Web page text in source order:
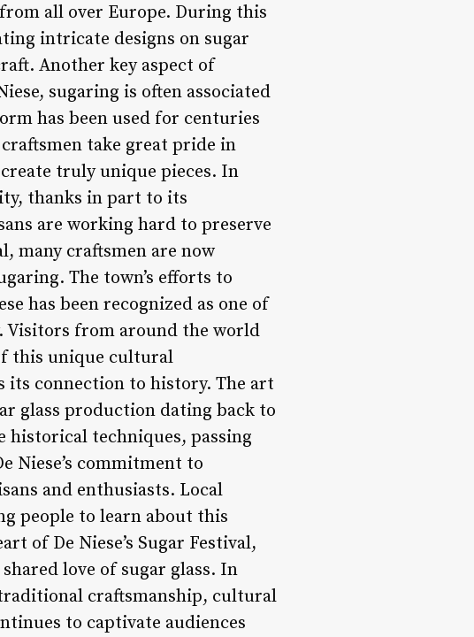
all over Europe. During this
intricate designs on sugar
Another key aspect of
sugaring is often associated
has been used for centuries
take great pride in
truly unique pieces. In
thanks in part to its
are working hard to preserve
many craftsmen are now
The town’s efforts to
has been recognized as one of
Visitors from around the world
this unique cultural
its connection to history. The art
glass production dating back to
historical techniques, passing
Niese’s commitment to
and enthusiasts. Local
people to learn about this
of De Niese’s Sugar Festival,
love of sugar glass. In
craftsmanship, cultural
to captivate audiences